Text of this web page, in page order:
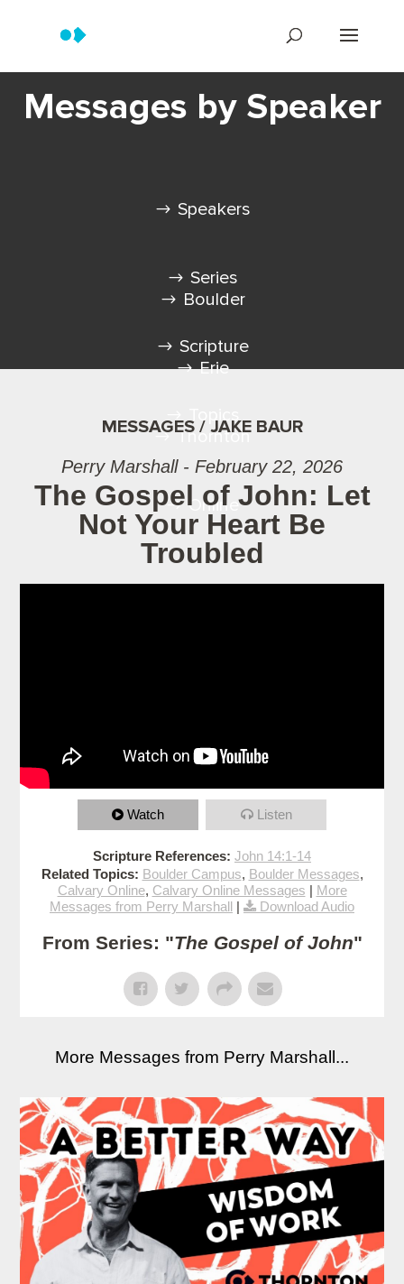
Messages by Speaker
Speakers
Series
Scripture
Topics
Boulder
Erie
Thornton
Online
MESSAGES / JAKE BAUR
Perry Marshall - February 22, 2026
The Gospel of John: Let
Not Your Heart Be
Troubled
Watch Listen
Scripture References: John 14:1-14
Related Topics: Boulder Campus, Boulder Messages,
Calvary Online, Calvary Online Messages | More
Messages from Perry Marshall | Download Audio
From Series: "The Gospel of John"
More Messages from Perry Marshall...